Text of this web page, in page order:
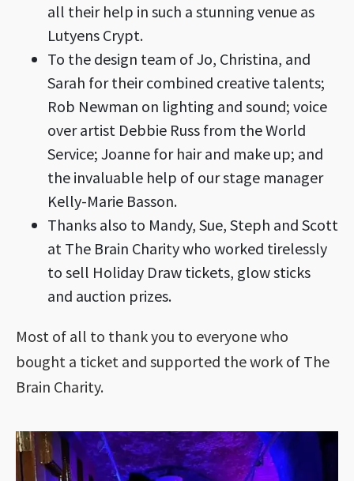
all their help in such a stunning venue as
Lutyens Crypt.
To the design team of Jo, Christina, and
Sarah for their combined creative talents;
Rob Newman on lighting and sound; voice
over artist Debbie Russ from the World
Service; Joanne for hair and make up; and
the invaluable help of our stage manager
Kelly-Marie Basson.
Thanks also to Mandy, Sue, Steph and Scott
at The Brain Charity who worked tirelessly
to sell Holiday Draw tickets, glow sticks
and auction prizes.
Most of all to thank you to everyone who
bought a ticket and supported the work of The
Brain Charity.